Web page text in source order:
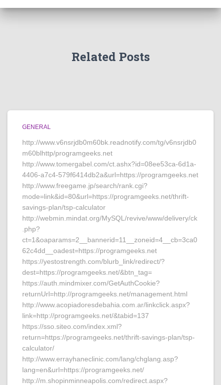
Related Posts
GENERAL
http://www.v6nsrjdb0m60bk.readnotify.com/tg/v6nsrjdb0
m60blhttp/programgeeks.net
http://www.tomergabel.com/ct.ashx?id=08ee53ca-6d1a-
4406-a7c4-579f6414db2a&url=https://programgeeks.net
http://www.freegame.jp/search/rank.cgi?
mode=link&id=80&url=https://programgeeks.net/thrift-
savings-plan/tsp-calculator
http://webmin.mindat.org/MySQL/revive/www/delivery/ck
.php?
ct=1&oaparams=2__bannerid=11__zoneid=4__cb=3ca0
62c4dd__oadest=https://programgeeks.net
https://yestostrength.com/blurb_link/redirect/?
dest=https://programgeeks.net/&btn_tag=
https://auth.mindmixer.com/GetAuthCookie?
returnUrl=http://programgeeks.net/management.html
http://www.acopiadoresdebahia.com.ar/linkclick.aspx?
link=http://programgeeks.net/&tabid=137
https://sso.siteo.com/index.xml?
return=https://programgeeks.net/thrift-savings-plan/tsp-
calculator/
http://www.errayhaneclinic.com/lang/chglang.asp?
lang=en&url=https://programgeeks.net/
http://m.shopinminneapolis.com/redirect.aspx?